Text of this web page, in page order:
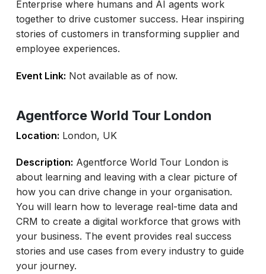
Enterprise where humans and AI agents work
together to drive customer success. Hear inspiring
stories of customers in transforming supplier and
employee experiences.
Event Link: Not available as of now.
Agentforce World Tour London
Location: London, UK
Description: Agentforce World Tour London is
about learning and leaving with a clear picture of
how you can drive change in your organisation.
You will learn how to leverage real-time data and
CRM to create a digital workforce that grows with
your business. The event provides real success
stories and use cases from every industry to guide
your journey.